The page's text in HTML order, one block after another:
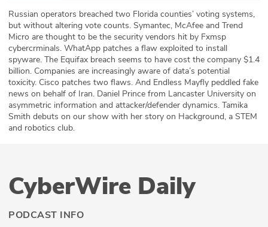
Press
Team
Testimonials
Sponsor
Partners
Russian operators breached two Florida counties’ voting systems,
but without altering vote counts. Symantec, McAfee and Trend
Micro are thought to be the security vendors hit by Fxmsp
cybercrminals. WhatApp patches a flaw exploited to install
spyware. The Equifax breach seems to have cost the company $1.4
billion. Companies are increasingly aware of data’s potential
toxicity. Cisco patches two flaws. And Endless Mayfly peddled fake
news on behalf of Iran. Daniel Prince from Lancaster University on
asymmetric information and attacker/defender dynamics. Tamika
Smith debuts on our show with her story on Hackground, a STEM
and robotics club.
CyberWire Daily
PODCAST INFO